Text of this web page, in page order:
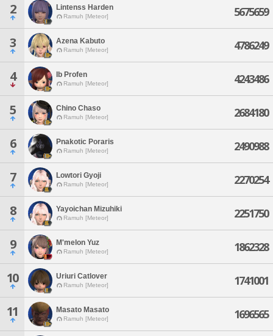
2 Lintenss Harden
Ramuh [Meteor] 5675659
3 Azena Kabuto
Ramuh [Meteor] 4786249
4 Ib Profen
Ramuh [Meteor] 4243486
5 Chino Chaso
Ramuh [Meteor] 2684180
6 Pnakotic Poraris
Ramuh [Meteor] 2490988
7 Lowtori Gyoji
Ramuh [Meteor] 2270254
8 Yayoichan Mizuhiki
Ramuh [Meteor] 2251750
9 M'melon Yuz
Ramuh [Meteor] 1862328
10 Uriuri Catlover
Ramuh [Meteor] 1741001
11 Masato Masato
Ramuh [Meteor] 1696565